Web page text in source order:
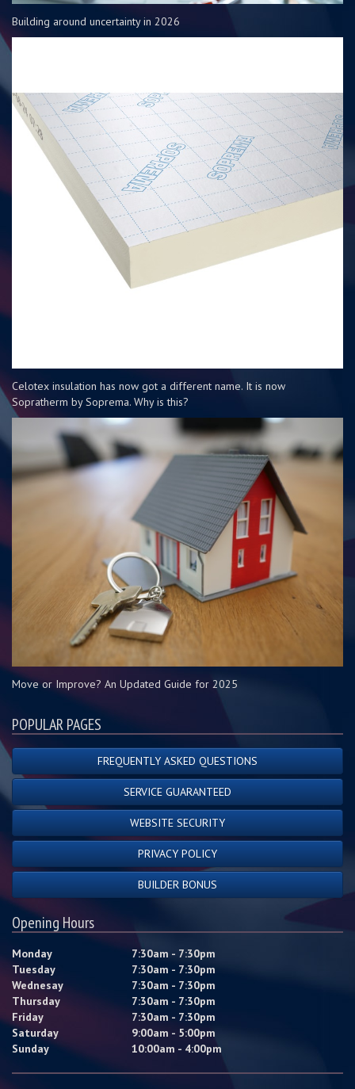
Building around uncertainty in 2026
Celotex insulation has now got a different name. It is now
Sopratherm by Soprema. Why is this?
Move or Improve? An Updated Guide for 2025
POPULAR PAGES
FREQUENTLY ASKED QUESTIONS
SERVICE GUARANTEED
WEBSITE SECURITY
PRIVACY POLICY
BUILDER BONUS
Opening Hours
Monday
7:30am - 7:30pm
Tuesday
7:30am - 7:30pm
Wednesay
7:30am - 7:30pm
Thursday
7:30am - 7:30pm
Friday
7:30am - 7:30pm
Saturday
9:00am - 5:00pm
Sunday
10:00am - 4:00pm